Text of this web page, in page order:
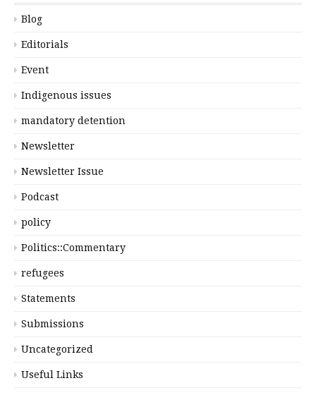
Blog
Editorials
Event
Indigenous issues
mandatory detention
Newsletter
Newsletter Issue
Podcast
policy
Politics::Commentary
refugees
Statements
Submissions
Uncategorized
Useful Links